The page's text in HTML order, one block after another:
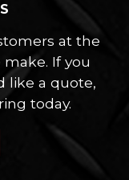
at the
If you
like a quote,
today.